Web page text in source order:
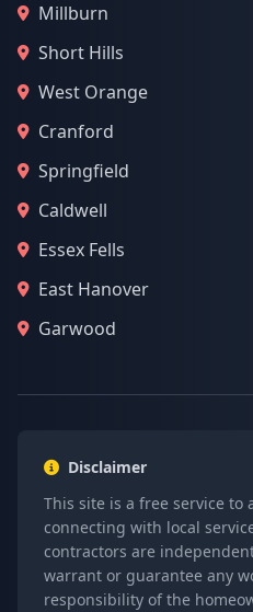
Millburn
Short Hills
West Orange
Cranford
Springfield
Caldwell
Essex Fells
East Hanover
Garwood
Disclaimer
This site is a free service to
connecting with local
contractors are
warrant or guarantee any
responsibility of the